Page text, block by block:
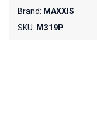
Brand: MAXXIS
SKU: M319P